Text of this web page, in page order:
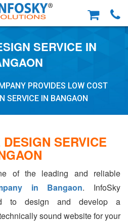
SERVICE IN
PROVIDES LOW COST
SERVICE IN BANGAON
SERVICE
of the leading and reliable
in Bangaon. InfoSky
to design and develop a
sound website for your